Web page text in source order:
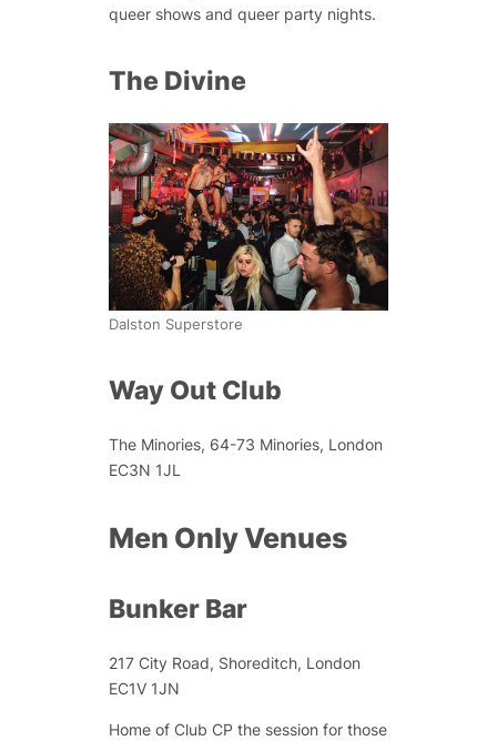
queer shows and queer party nights.
The Divine
Dalston Superstore
Way Out Club
The Minories, 64-73 Minories, London
EC3N 1JL
Men Only Venues
Bunker Bar
217 City Road, Shoreditch, London
EC1V 1JN
Home of Club CP the session for those